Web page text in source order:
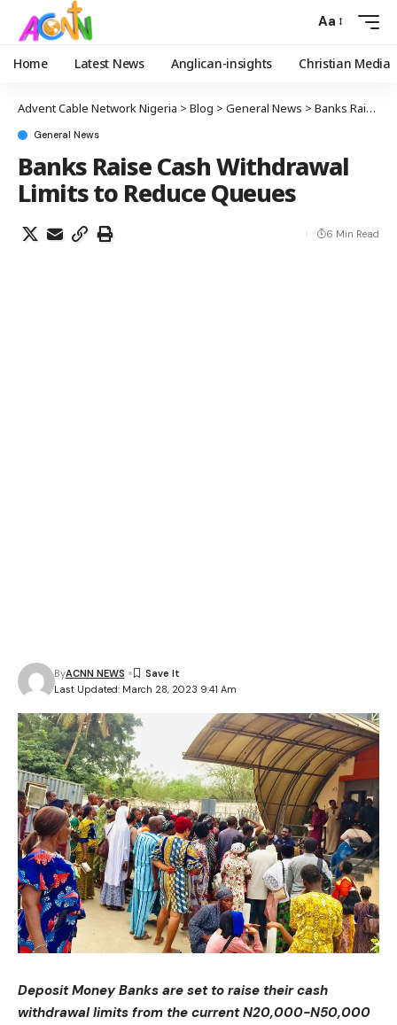
Aa
Home Latest News Anglican-insights Christian Media
Advent Cable Network Nigeria > Blog > General News > Banks Raise Cash Withdrawal Limits to Reduce Queues
General News
Banks Raise Cash Withdrawal
Limits to Reduce Queues
Last Updated: March 28, 2023 9:41 Am
ByACNN NEWS
6 Min Read
Deposit Money Banks are set to raise their cash
withdrawal limits from the current N20,000-N50,000